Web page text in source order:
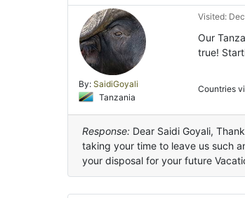
By: SaidiGoyali
Tanzania
Visited:
Our
true!
Countries
Response: Dear Saidi Goyali,
taking your time to leave us such
your disposal for your future